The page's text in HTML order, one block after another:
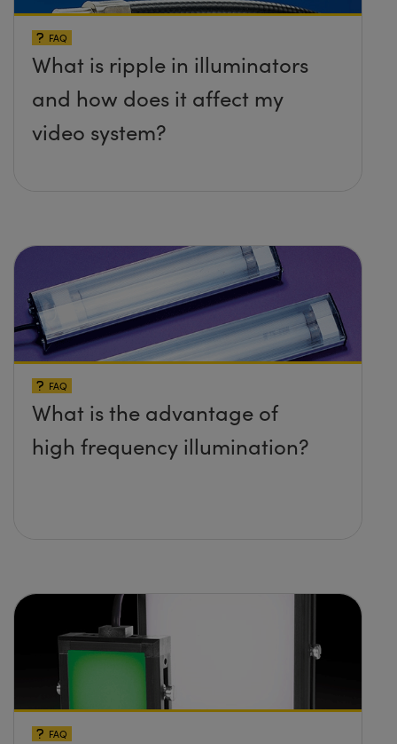
FAQ
What is ripple in illuminators
and how does it affect my
video system?
FAQ
What is the advantage of
high frequency illumination?
FAQ